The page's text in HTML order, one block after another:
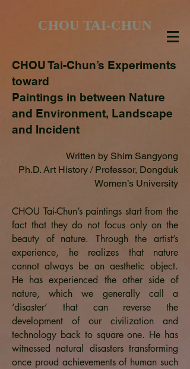
CHOU TAI-CHUN
CHOU Tai-Chun’s Experiments
toward
Paintings in between Nature
and Environment, Landscape
and Incident
Written by Shim Sangyong
Ph.D. Art History / Professor, Dongduk
Women’s University
CHOU Tai-Chun’s paintings start from the
fact that they do not focus only on the
beauty of nature. Through the artist’s
experience, he realizes that nature
cannot always be an aesthetic object.
He has experienced the other side of
nature, which we generally call a
‘disaster’ that can reverse the
development of our civilization and
technology back to square one. He has
witnessed natural disasters transforming
once proud achievements of human such